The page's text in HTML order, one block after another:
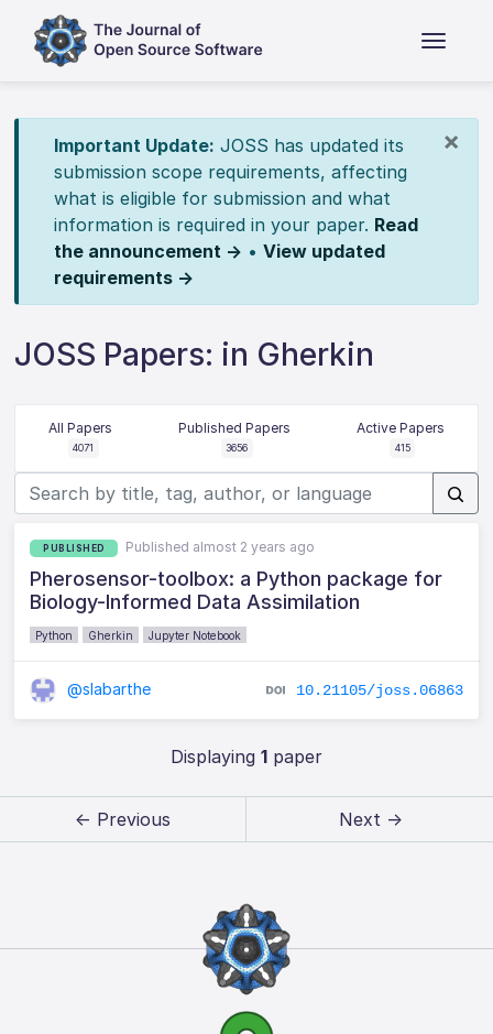
×
Important Update: JOSS has updated its
submission scope requirements, affecting
what is eligible for submission and what
information is required in your paper. Read
the announcement → • View updated
requirements →
JOSS Papers: in Gherkin
All Papers
4071
Published Papers
3656
Active Papers
415
PUBLISHED Published almost 2 years ago
Pherosensor-toolbox: a Python package for
Biology-Informed Data Assimilation
Python Gherkin Jupyter Notebook
@slabarthe 10.21105/joss.06863
Displaying 1paper
← Previous Next →